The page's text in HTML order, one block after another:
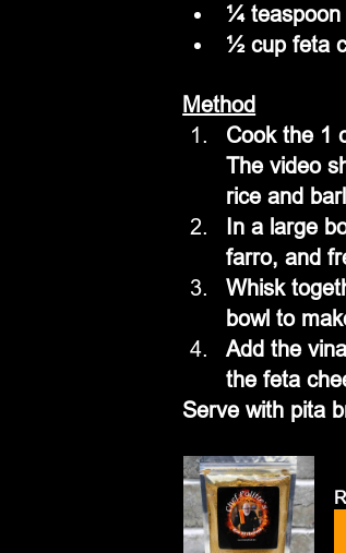
¼ teaspoon
½ cup feta
Method
Cook the 1
The video
rice and
In a large
farro, and
Whisk
bowl to
Add the
the feta
Serve with pita